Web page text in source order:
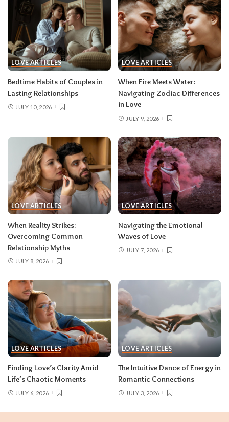
LOVE ARTICLES
Bedtime Habits of Couples in
Lasting Relationships
JULY 10, 2026
LOVE ARTICLES
When Fire Meets Water:
Navigating Zodiac Differences
in Love
JULY 9, 2026
LOVE ARTICLES
When Reality Strikes:
Overcoming Common
Relationship Myths
JULY 8, 2026
LOVE ARTICLES
Navigating the Emotional
Waves of Love
JULY 7, 2026
LOVE ARTICLES
Finding Love’s Clarity Amid
Life’s Chaotic Moments
JULY 6, 2026
LOVE ARTICLES
The Intuitive Dance of Energy in
Romantic Connections
JULY 3, 2026